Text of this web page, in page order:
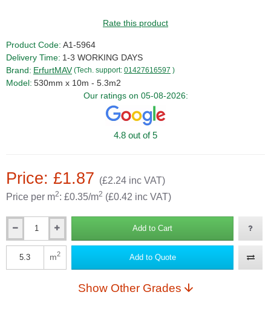
Rate this product
Price: £1.87 (£2.24 inc VAT)
Price per m2: £0.35/m2 (£0.42 inc VAT)
Product Code: A1-5964
Delivery Time: 1-3 WORKING DAYS
Brand: ErfurtMAV (Tech. support: 01427616597 )
Model: 530mm x 10m - 5.3m2
Our ratings on 05-08-2026:
4.8 out of 5
Add to Cart
m2 Add to Quote
Show Other Grades